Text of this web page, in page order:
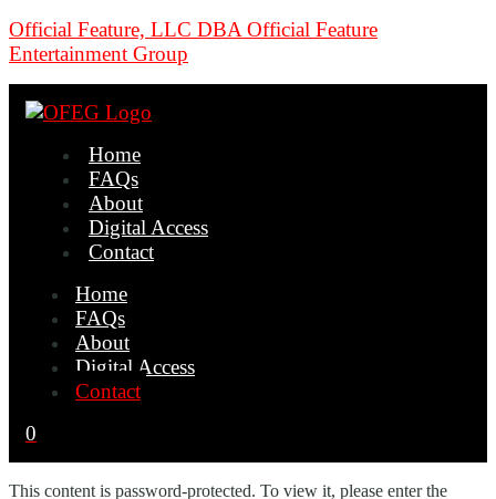
Official Feature, LLC DBA Official Feature
Entertainment Group
Home
FAQs
About
Digital Access
Contact
Home
FAQs
About
Digital Access
Contact
0
This content is password-protected. To view it, please enter the